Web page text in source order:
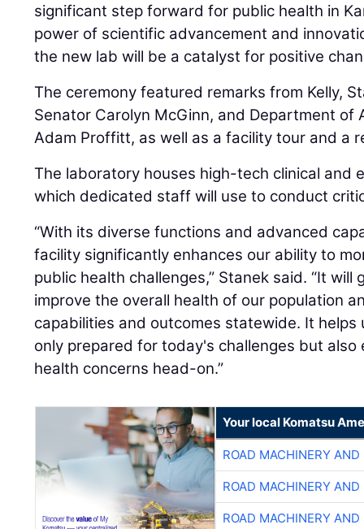
significant step forward for public health in
power of scientific advancement and
the new lab will be a catalyst for positive
The ceremony featured remarks from Kelly,
Senator Carolyn McGinn, and Department of
Adam Proffitt, as well as a facility tour and a
The laboratory houses high-tech clinical and
which dedicated staff will use to conduct
“With its diverse functions and advanced
facility significantly enhances our ability to
public health challenges,” Stanek said. “It
improve the overall health of our population
capabilities and outcomes statewide. It
only prepared for today's challenges but
health concerns head-on.”
Your local Komatsu
ROAD MACHINERY
ROAD MACHINERY
ROAD MACHINERY